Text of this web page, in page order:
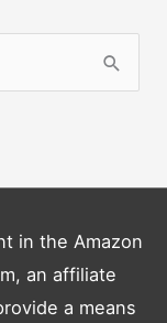
in the Amazon
an affiliate
a means